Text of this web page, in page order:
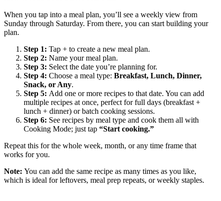
When you tap into a meal plan, you’ll see a weekly view from
Sunday through Saturday. From there, you can start building your
plan.
Step 1: Tap + to create a new meal plan.
Step 2: Name your meal plan.
Step 3: Select the date you’re planning for.
Step 4: Choose a meal type: Breakfast, Lunch, Dinner,
Snack, or Any.
Step 5: Add one or more recipes to that date. You can add
multiple recipes at once, perfect for full days (breakfast +
lunch + dinner) or batch cooking sessions.
Step 6: See recipes by meal type and cook them all with
Cooking Mode; just tap “Start cooking.”
Repeat this for the whole week, month, or any time frame that
works for you.
Note: You can add the same recipe as many times as you like,
which is ideal for leftovers, meal prep repeats, or weekly staples.